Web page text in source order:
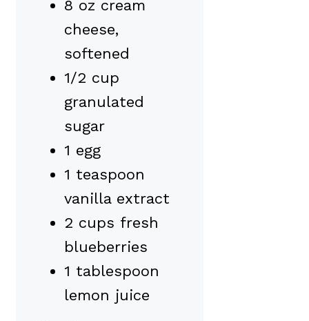
8 oz cream
cheese,
softened
1/2 cup
granulated
sugar
1 egg
1 teaspoon
vanilla extract
2 cups fresh
blueberries
1 tablespoon
lemon juice